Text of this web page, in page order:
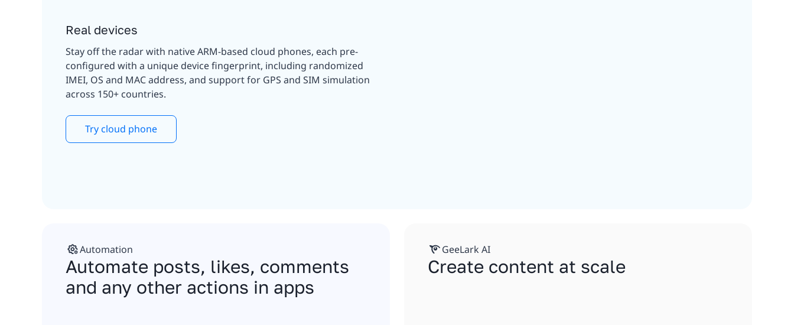
Real devices
Stay off the radar with native ARM-based cloud phones, each pre-
configured with a unique device fingerprint, including randomized
IMEI, OS and MAC address, and support for GPS and SIM simulation
across 150+ countries.
Try cloud phone
Automation
Automate posts, likes, comments
and any other actions in apps
GeeLark AI
Create content at scale